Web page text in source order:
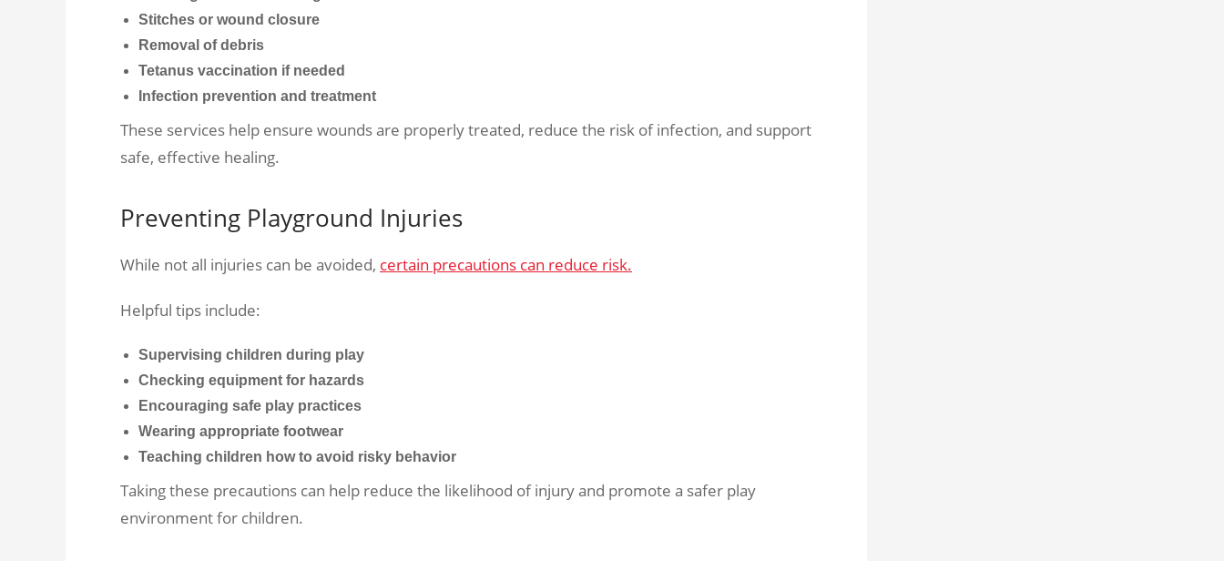
Stitches or wound closure
Removal of debris
Tetanus vaccination if needed
Infection prevention and treatment
These services help ensure wounds are properly treated, reduce the risk of infection, and support
safe, effective healing.
Preventing Playground Injuries
While not all injuries can be avoided, certain precautions can reduce risk.
Helpful tips include:
Supervising children during play
Checking equipment for hazards
Encouraging safe play practices
Wearing appropriate footwear
Teaching children how to avoid risky behavior
Taking these precautions can help reduce the likelihood of injury and promote a safer play
environment for children.